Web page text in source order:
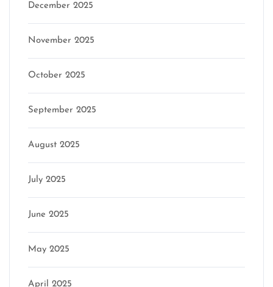
December 2025
November 2025
October 2025
September 2025
August 2025
July 2025
June 2025
May 2025
April 2025